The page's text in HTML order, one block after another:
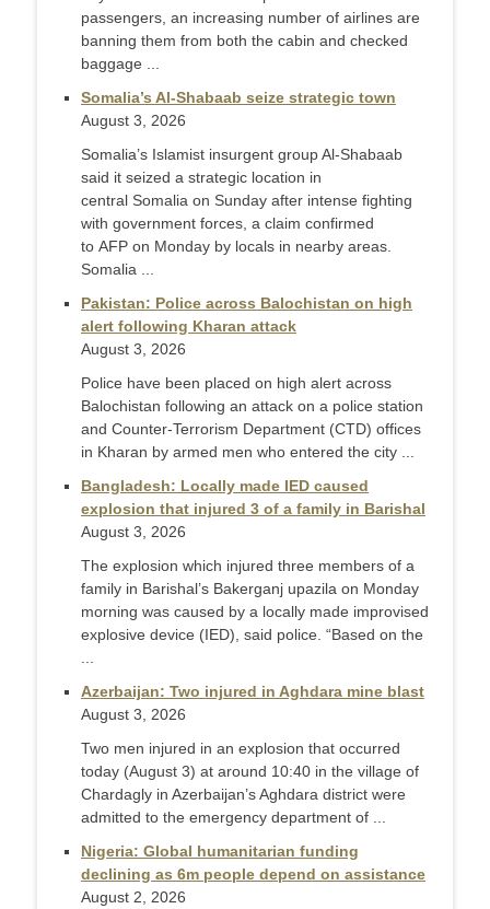
passengers, an increasing number of airlines are
banning them from both the cabin and checked
baggage ...
Somalia’s Al-Shabaab seize strategic town
August 3, 2026
Somalia’s Islamist insurgent group Al-Shabaab
said it seized a strategic location in
central Somalia on Sunday after intense fighting
with government forces, a claim confirmed
to AFP on Monday by locals in nearby areas.
Somalia ...
Pakistan: Police across Balochistan on high
alert following Kharan attack
August 3, 2026
Police have been placed on high alert across
Balochistan following an attack on a police station
and Counter-Terr­orism Department (CTD) offices
in Kharan by armed men who entered the city ...
Bangladesh: Locally made IED caused
explosion that injured 3 of a family in Barishal
August 3, 2026
The explosion which injured three members of a
family in Barishal’s Bakerganj upazila on Monday
morning was caused by a locally made improvised
explosive device (IED), said police. “Based on the
Azerbaijan: Two injured in Aghdara mine blast
August 3, 2026
Two men injured in an explosion that occurred
today (August 3) at around 10:40 in the village of
Chardagly in Azerbaijan’s Aghdara district were
admitted to the emergency department of ...
Nigeria: Global humanitarian funding
declining as 6m people depend on assistance
August 2, 2026